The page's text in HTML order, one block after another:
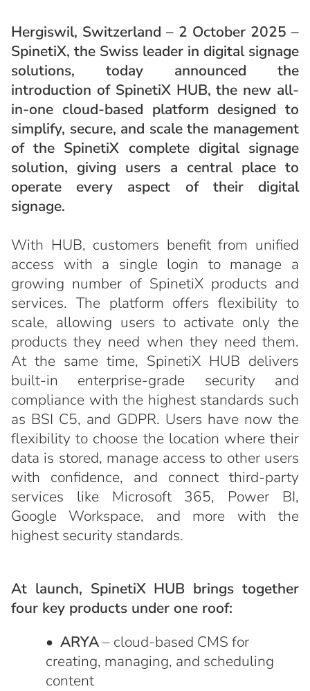
Hergiswil, Switzerland – 2 October 2025 –
SpinetiX, the Swiss leader in digital signage
solutions, today announced the
introduction of SpinetiX HUB, the new all-
in-one cloud-based platform designed to
simplify, secure, and scale the management
of the SpinetiX complete digital signage
solution, giving users a central place to
operate every aspect of their digital
signage.
With HUB, customers benefit from unified
access with a single login to manage a
growing number of SpinetiX products and
services. The platform offers flexibility to
scale, allowing users to activate only the
products they need when they need them.
At the same time, SpinetiX HUB delivers
built-in enterprise-grade security and
compliance with the highest standards such
as BSI C5, and GDPR. Users have now the
flexibility to choose the location where their
data is stored, manage access to other users
with confidence, and connect third-party
services like Microsoft 365, Power BI,
Google Workspace, and more with the
highest security standards.
At launch, SpinetiX HUB brings together
four key products under one roof:
• ARYA– cloud-based CMS for
creating, managing, and scheduling
content